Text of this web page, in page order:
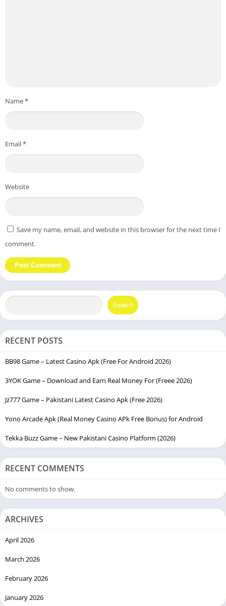
Name*
Email*
Website
Save my name, email, and website in this browser for the next time I
comment.
Search
RECENT POSTS
BB98 Game – Latest Casino Apk (Free For Android 2026)
3YOK Game – Download and Earn Real Money For (Freee 2026)
Jz777 Game – Pakistani Latest Casino Apk (Free 2026)
Yono Arcade Apk (Real Money Casino APk Free Bonus) for Android
Tekka Buzz Game – New Pakistani Casino Platform (2026)
RECENT COMMENTS
No comments to show.
ARCHIVES
April 2026
March 2026
February 2026
January 2026